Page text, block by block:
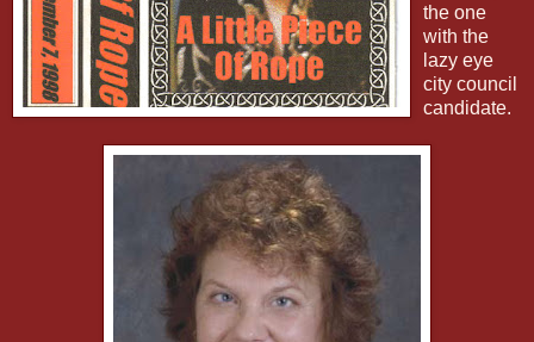
the one
with the
lazy eye
city council
candidate.